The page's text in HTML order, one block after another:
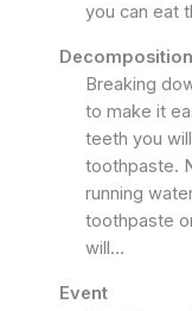
you can eat
Decomposition
Breaking
to make it
teeth you
toothpaste.
running
toothpaste
will…
Event